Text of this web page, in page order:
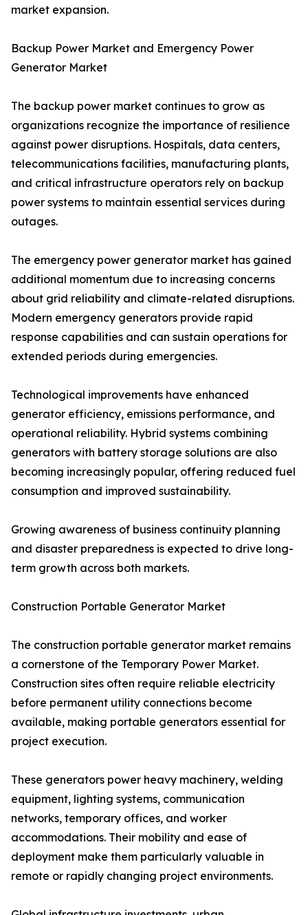
market expansion.
Backup Power Market and Emergency Power
Generator Market
The backup power market continues to grow as
organizations recognize the importance of resilience
against power disruptions. Hospitals, data centers,
telecommunications facilities, manufacturing plants,
and critical infrastructure operators rely on backup
power systems to maintain essential services during
outages.
The emergency power generator market has gained
additional momentum due to increasing concerns
about grid reliability and climate-related disruptions.
Modern emergency generators provide rapid
response capabilities and can sustain operations for
extended periods during emergencies.
Technological improvements have enhanced
generator efficiency, emissions performance, and
operational reliability. Hybrid systems combining
generators with battery storage solutions are also
becoming increasingly popular, offering reduced fuel
consumption and improved sustainability.
Growing awareness of business continuity planning
and disaster preparedness is expected to drive long-
term growth across both markets.
Construction Portable Generator Market
The construction portable generator market remains
a cornerstone of the Temporary Power Market.
Construction sites often require reliable electricity
before permanent utility connections become
available, making portable generators essential for
project execution.
These generators power heavy machinery, welding
equipment, lighting systems, communication
networks, temporary offices, and worker
accommodations. Their mobility and ease of
deployment make them particularly valuable in
remote or rapidly changing project environments.